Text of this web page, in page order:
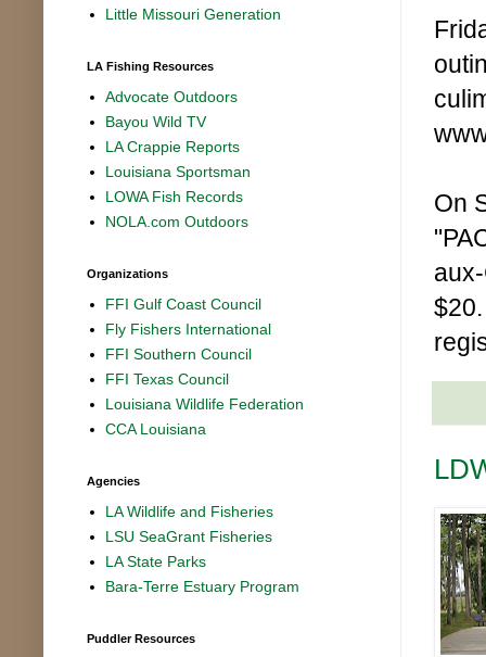
On
Little Missouri Generation
LA Fishing Resources
Advocate Outdoors
Bayou Wild TV
LA Crappie Reports
Louisiana Sportsman
LOWA Fish Records
NOLA.com Outdoors
Organizations
FFI Gulf Coast Council
Fly Fishers International
FFI Southern Council
FFI Texas Council
Louisiana Wildlife Federation
CCA Louisiana
Agencies
LA Wildlife and Fisheries
LSU SeaGrant Fisheries
LA State Parks
Bara-Terre Estuary Program
Puddler Resources